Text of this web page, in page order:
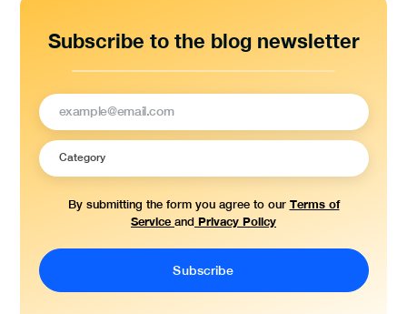
Subscribe to the blog newsletter
By submitting the form you agree to our Terms of
Service and Privacy Policy